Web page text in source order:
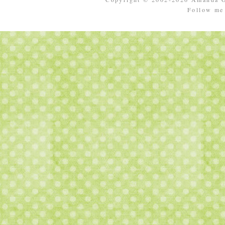
Follow